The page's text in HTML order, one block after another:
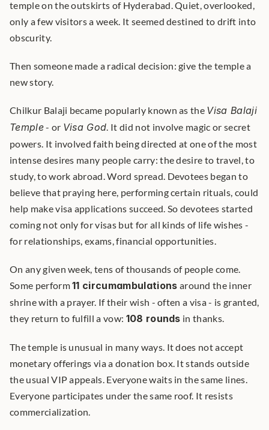
temple on the outskirts of Hyderabad. Quiet, overlooked,
only a few visitors a week. It seemed destined to drift into
obscurity.
Then someone made a radical decision: give the temple a
new story.
Chilkur Balaji became popularly known as the Visa Balaji
Temple - or Visa God. It did not involve magic or secret
powers. It involved faith being directed at one of the most
intense desires many people carry: the desire to travel, to
study, to work abroad. Word spread. Devotees began to
believe that praying here, performing certain rituals, could
help make visa applications succeed. So devotees started
coming not only for visas but for all kinds of life wishes -
for relationships, exams, financial opportunities.
On any given week, tens of thousands of people come.
Some perform 11 circumambulations around the inner
shrine with a prayer. If their wish - often a visa - is granted,
they return to fulfill a vow: 108 rounds in thanks.
The temple is unusual in many ways. It does not accept
monetary offerings via a donation box. It stands outside
the usual VIP appeals. Everyone waits in the same lines.
Everyone participates under the same roof. It resists
commercialization.